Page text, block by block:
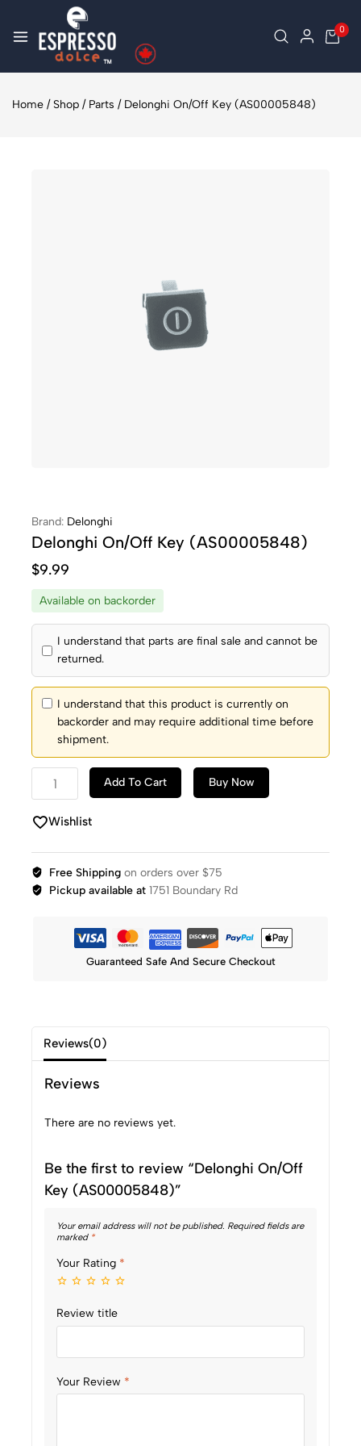
0
Home / Shop / Parts / Delonghi On/Off Key (AS00005848)
Brand: Delonghi
Delonghi On/Off Key (AS00005848)
$9.99
Available on backorder
I understand that parts are final sale and cannot be
returned.
I understand that this product is currently on
backorder and may require additional time before
shipment.
Add To Cart Buy Now
Wishlist
Free Shippingon orders over $75
Pickup available at1751 Boundary Rd
Guaranteed Safe And Secure Checkout
Reviews(0)
Reviews
There are no reviews yet.
Be the first to review “Delonghi On/Off
Key (AS00005848)”
Your email address will not be published. Required fields are
marked *
Your Rating *
Review title
Your Review *